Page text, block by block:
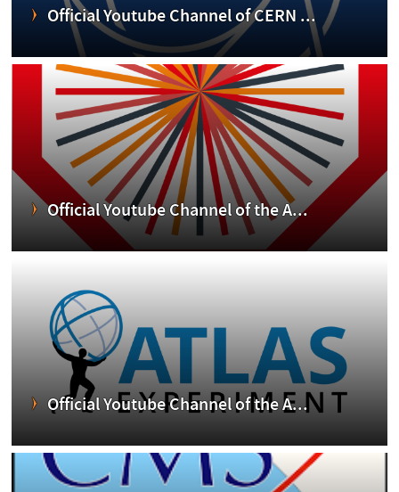
Official Youtube Channel of CERN ...
Official Youtube Channel of the A...
Official Youtube Channel of the A...